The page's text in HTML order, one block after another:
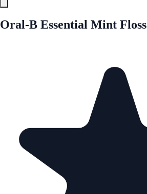
Oral-B Essential Mint Floss